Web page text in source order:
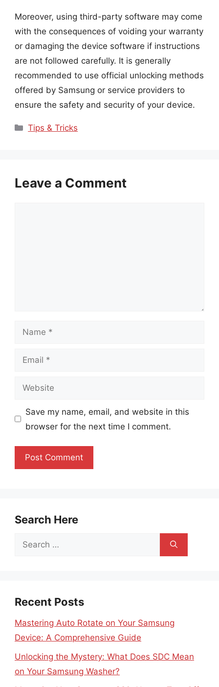
Moreover, using third-party software may come
with the consequences of voiding your warranty
or damaging the device software if instructions
are not followed carefully. It is generally
recommended to use official unlocking methods
offered by Samsung or service providers to
ensure the safety and security of your device.
Categories
Tips & Tricks
Leave a Comment
Name
Email
Website
Save my name, email, and website in this
browser for the next time I comment.
Search Here
Search
Recent Posts
Mastering Auto Rotate on Your Samsung
Device: A Comprehensive Guide
Unlocking the Mystery: What Does SDC Mean
on Your Samsung Washer?